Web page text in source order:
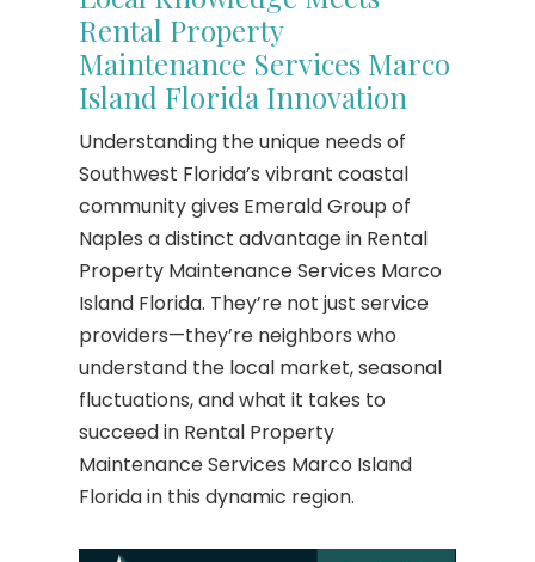
Rental Property
Maintenance Services Marco
Island Florida Innovation
Understanding the unique needs of
Southwest Florida’s vibrant coastal
community gives Emerald Group of
Naples a distinct advantage in Rental
Property Maintenance Services Marco
Island Florida. They’re not just service
providers—they’re neighbors who
understand the local market, seasonal
fluctuations, and what it takes to
succeed in Rental Property
Maintenance Services Marco Island
Florida in this dynamic region.